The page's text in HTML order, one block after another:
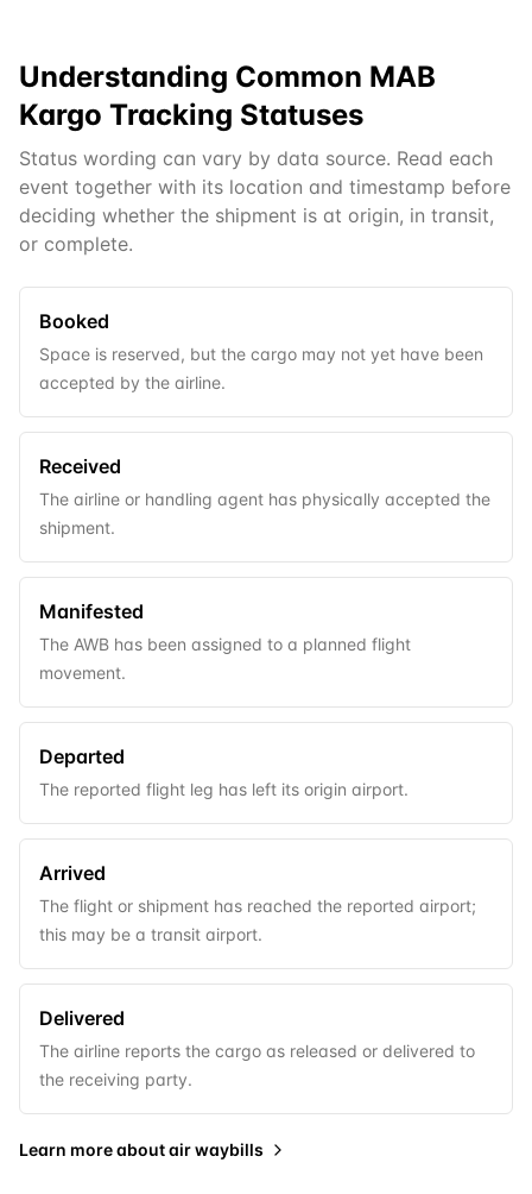
Understanding Common MAB
Kargo Tracking Statuses
Status wording can vary by data source. Read each
event together with its location and timestamp before
deciding whether the shipment is at origin, in transit,
or complete.
Booked
Space is reserved, but the cargo may not yet have been
accepted by the airline.
Received
The airline or handling agent has physically accepted the
shipment.
Manifested
The AWB has been assigned to a planned flight
movement.
Departed
The reported flight leg has left its origin airport.
Arrived
The flight or shipment has reached the reported airport;
this may be a transit airport.
Delivered
The airline reports the cargo as released or delivered to
the receiving party.
Learn more aboutair waybills